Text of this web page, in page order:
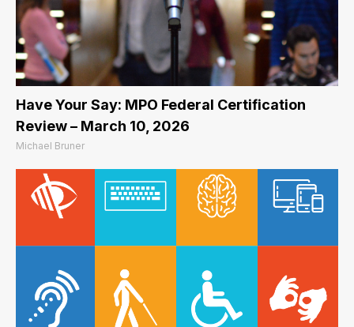
Have Your Say: MPO Federal Certification
Review – March 10, 2026
Michael Bruner